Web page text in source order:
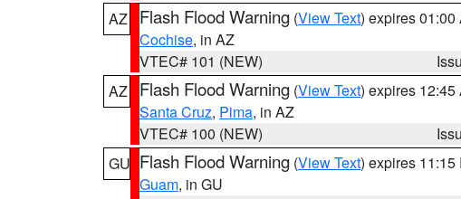
AZ
Flash Flood Warning (View Text) expires 01:00
Cochise, in AZ
VTEC# 101 (NEW)
AZ
Flash Flood Warning (View Text) expires 12:45
Santa Cruz, Pima, in AZ
VTEC# 100 (NEW)
GU Flash Flood Warning (View Text) expires 11:15
Guam, in GU